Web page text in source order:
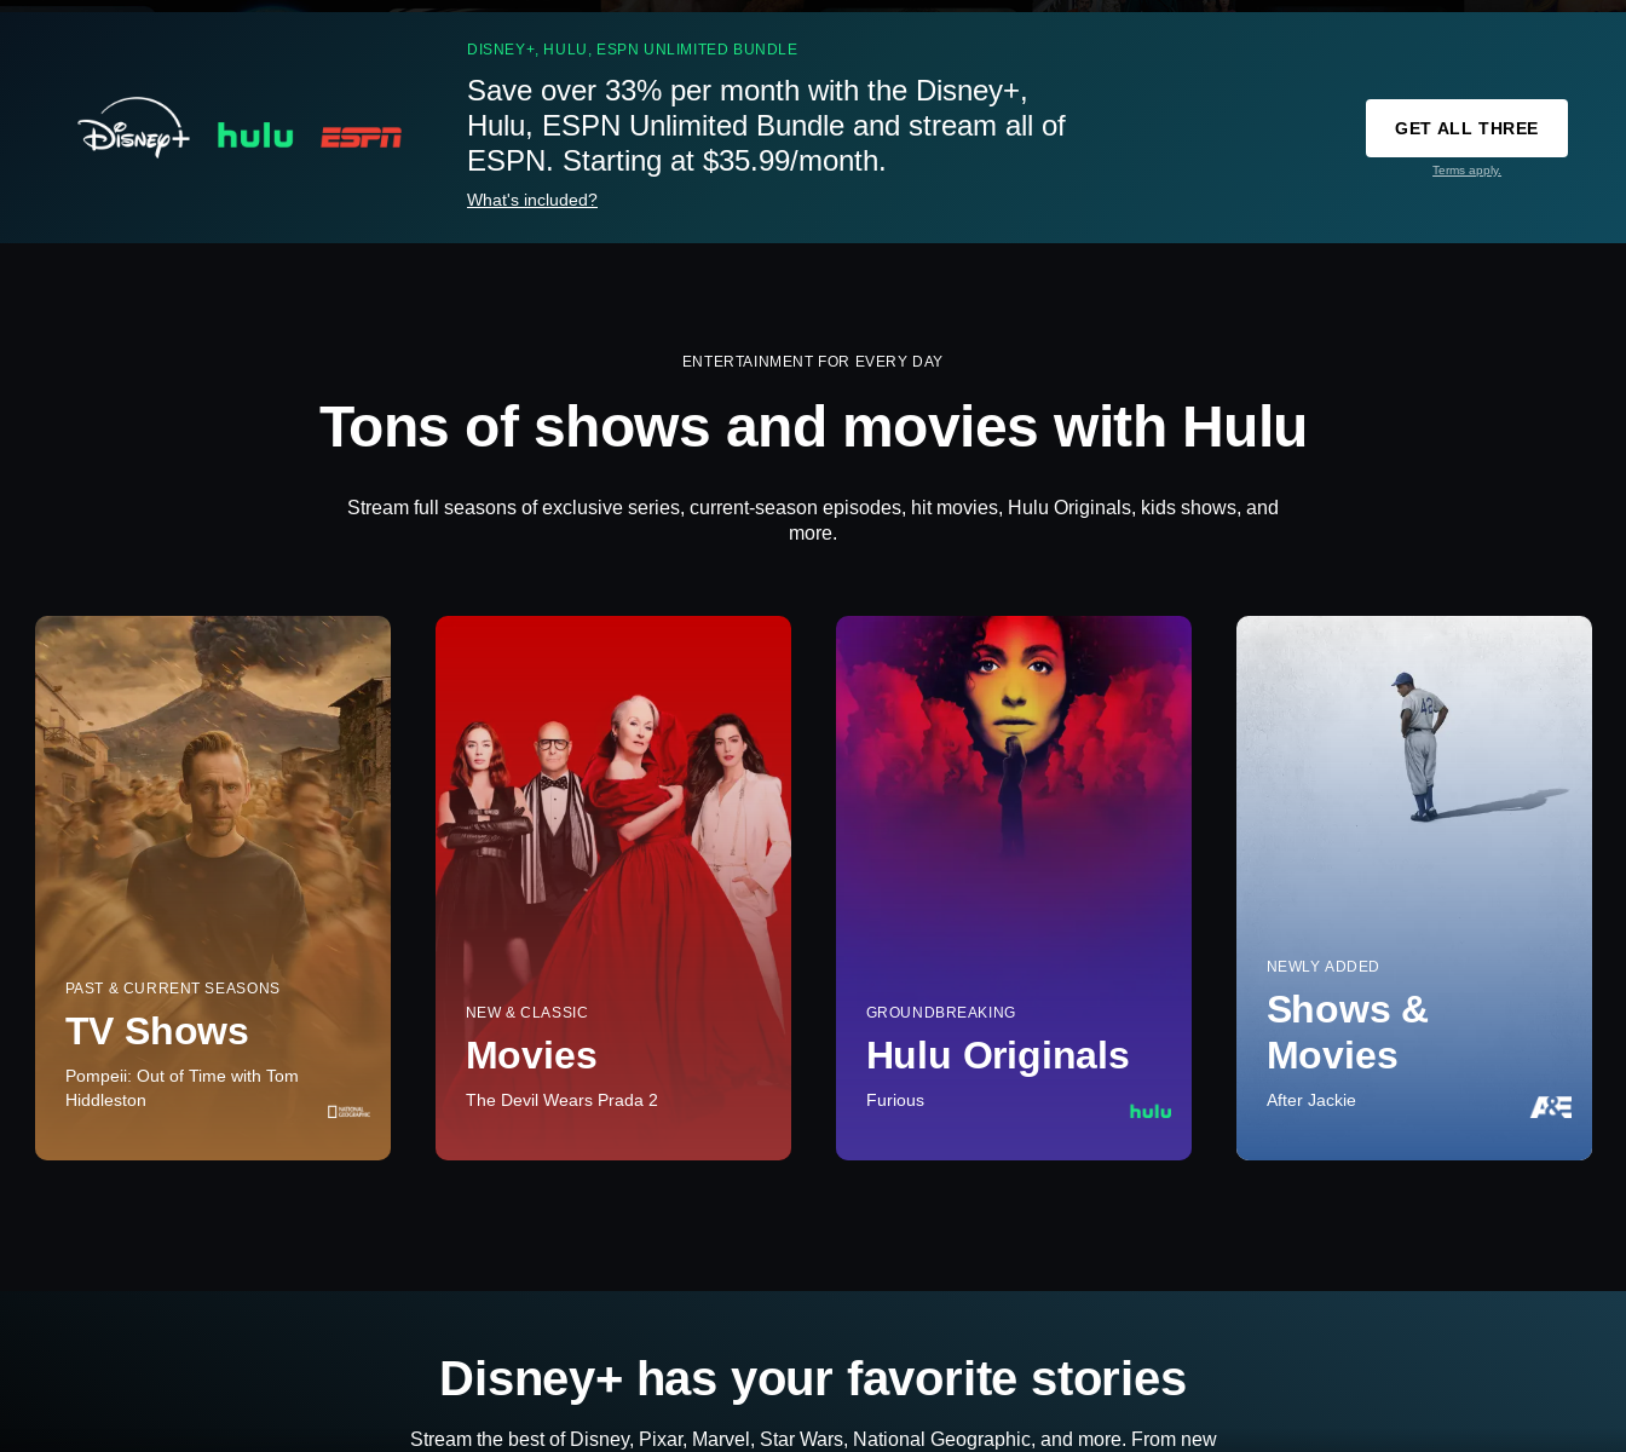
DISNEY+, HULU, ESPN UNLIMITED BUNDLE
Save over 33% per month with the Disney+,
Hulu, ESPN Unlimited Bundle and stream all of
ESPN. Starting at $35.99/month.
What's included?
GET ALL THREE
Terms apply.
ENTERTAINMENT FOR EVERY DAY
Tons of shows and movies with Hulu
Stream full seasons of exclusive series, current-season episodes, hit movies, Hulu Originals, kids shows, and
more.
PAST & CURRENT SEASONS
TV Shows
Pompeii: Out of Time with Tom
Hiddleston
NEW & CLASSIC
Movies
The Devil Wears Prada 2
GROUNDBREAKING
Hulu Originals
Furious
NEWLY ADDED
Shows &
Movies
After Jackie
Disney+ has your favorite stories
Stream the best of Disney, Pixar, Marvel, Star Wars, National Geographic, and more. From new